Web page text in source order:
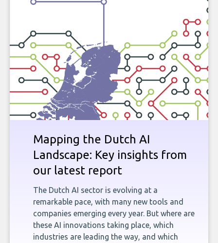
Mapping the Dutch AI
Landscape: Key insights from
our latest report
The Dutch AI sector is evolving at a
remarkable pace, with many new tools and
companies emerging every year. But where are
these AI innovations taking place, which
industries are leading the way, and which